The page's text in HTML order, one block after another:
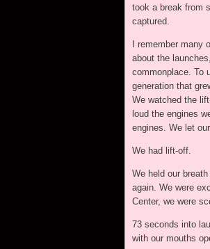
took a break from
captured.
I remember many
about the
commonplace. To
generation that
We watched the
loud the engines
engines. We let
We had lift-off.
We held our
again. We were
Center, we were
73 seconds into
with our mouths